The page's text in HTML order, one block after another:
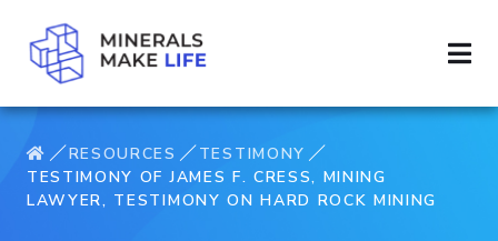
RESOURCES
TESTIMONY
TESTIMONY OF JAMES F. CRESS, MINING
LAWYER, TESTIMONY ON HARD ROCK MINING